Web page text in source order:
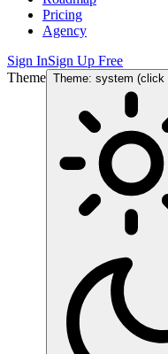
Pricing
Agency
Sign InSign Up Free
Theme Theme: system (click